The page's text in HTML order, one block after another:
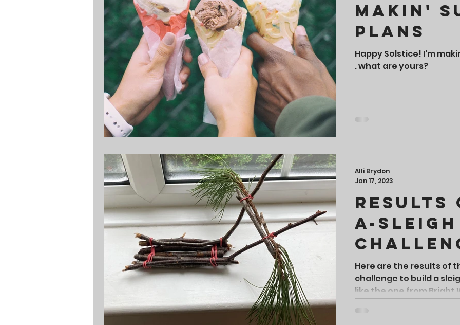
Makin'
Plans
Happy Solstice! I'm
. what are yours?
Results
a-Sleigh
Here are the results of
challenge to build a
like the one from Bright
Alli Brydon
Jan 17, 2023